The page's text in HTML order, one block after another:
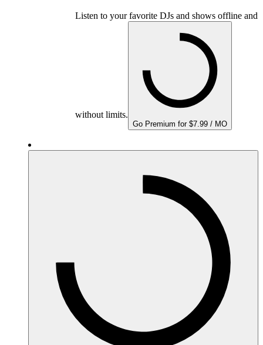
Listen to your favorite DJs and shows offline and
without limits.
Go Premium for $7.99 / MO